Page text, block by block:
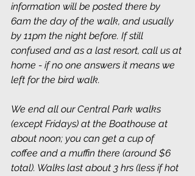
information will be posted there by
6am the day of the walk, and usually
by 11pm the night before. If still
confused and as a last resort, call us at
home - if no one answers it means we
left for the bird walk.
We end all our Central Park walks
(except Fridays) at the Boathouse at
about noon; you can get a cup of
coffee and a muffin there (around $6
total). Walks last about 3 hrs (less if hot